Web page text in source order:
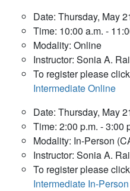
Date: Thursday, May
Time: 10:00 a.m. -
Modality: Online
Instructor: Sonia A. Rai
To register please
Intermediate Online
Date: Thursday, May
Time: 2:00 p.m. - 3:00
Modality: In-Person
Instructor: Sonia A. Rai
To register please
Intermediate In-Person